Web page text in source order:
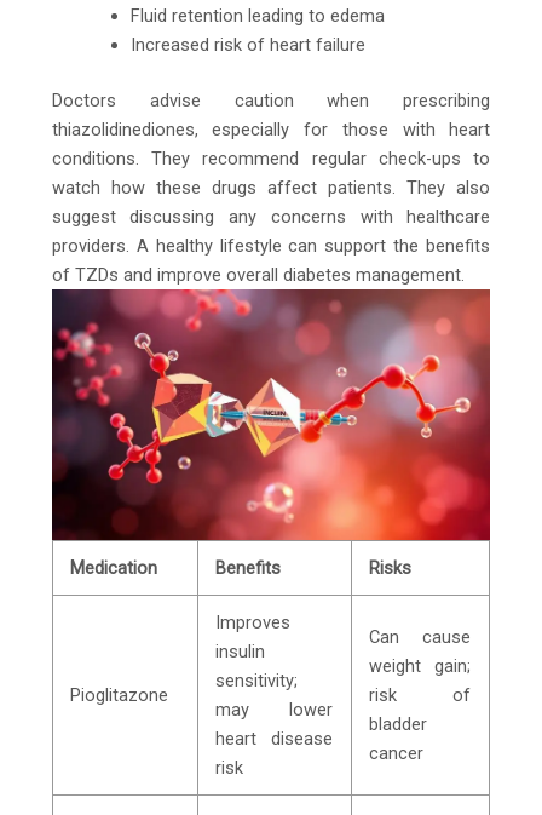
Fluid retention leading to edema
Increased risk of heart failure
Doctors advise caution when prescribing
thiazolidinediones, especially for those with heart
conditions. They recommend regular check-ups to
watch how these drugs affect patients. They also
suggest discussing any concerns with healthcare
providers. A healthy lifestyle can support the benefits
of TZDs and improve overall diabetes management.
Medication Benefits Risks
Pioglitazone
Improves
insulin
sensitivity;
may lower
heart disease
risk
Can cause
weight gain;
risk of
bladder
cancer